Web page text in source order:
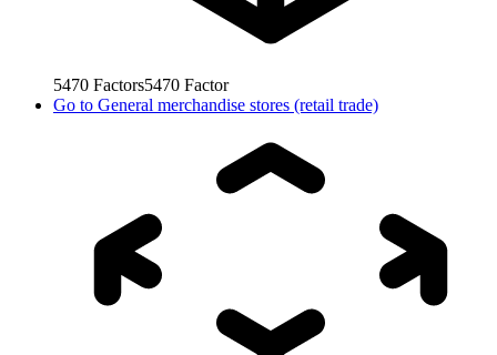
5470 Factors5470 Factor
Go to General merchandise stores (retail trade)